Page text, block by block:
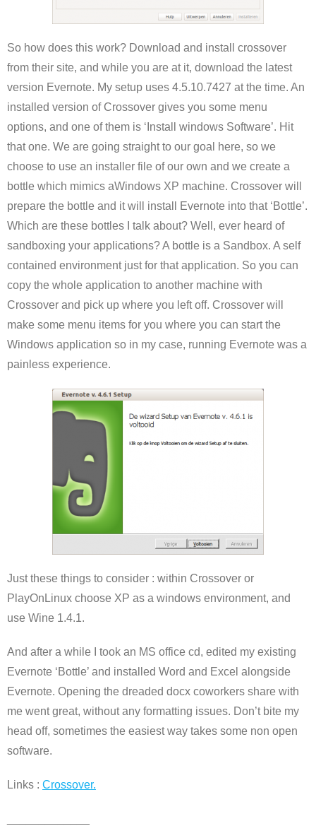
So how does this work? Download and install crossover
from their site, and while you are at it, download the latest
version Evernote. My setup uses 4.5.10.7427 at the time. An
installed version of Crossover gives you some menu
options, and one of them is ‘Install windows Software’. Hit
that one. We are going straight to our goal here, so we
choose to use an installer file of our own and we create a
bottle which mimics aWindows XP machine. Crossover will
prepare the bottle and it will install Evernote into that ‘Bottle’.
Which are these bottles I talk about? Well, ever heard of
sandboxing your applications? A bottle is a Sandbox. A self
contained environment just for that application. So you can
copy the whole application to another machine with
Crossover and pick up where you left off. Crossover will
make some menu items for you where you can start the
Windows application so in my case, running Evernote was a
painless experience.
Just these things to consider : within Crossover or
PlayOnLinux choose XP as a windows environment, and
use Wine 1.4.1.
And after a while I took an MS office cd, edited my existing
Evernote ‘Bottle’ and installed Word and Excel alongside
Evernote. Opening the dreaded docx coworkers share with
me went great, without any formatting issues. Don’t bite my
head off, sometimes the easiest way takes some non open
software.
Links : Crossover.